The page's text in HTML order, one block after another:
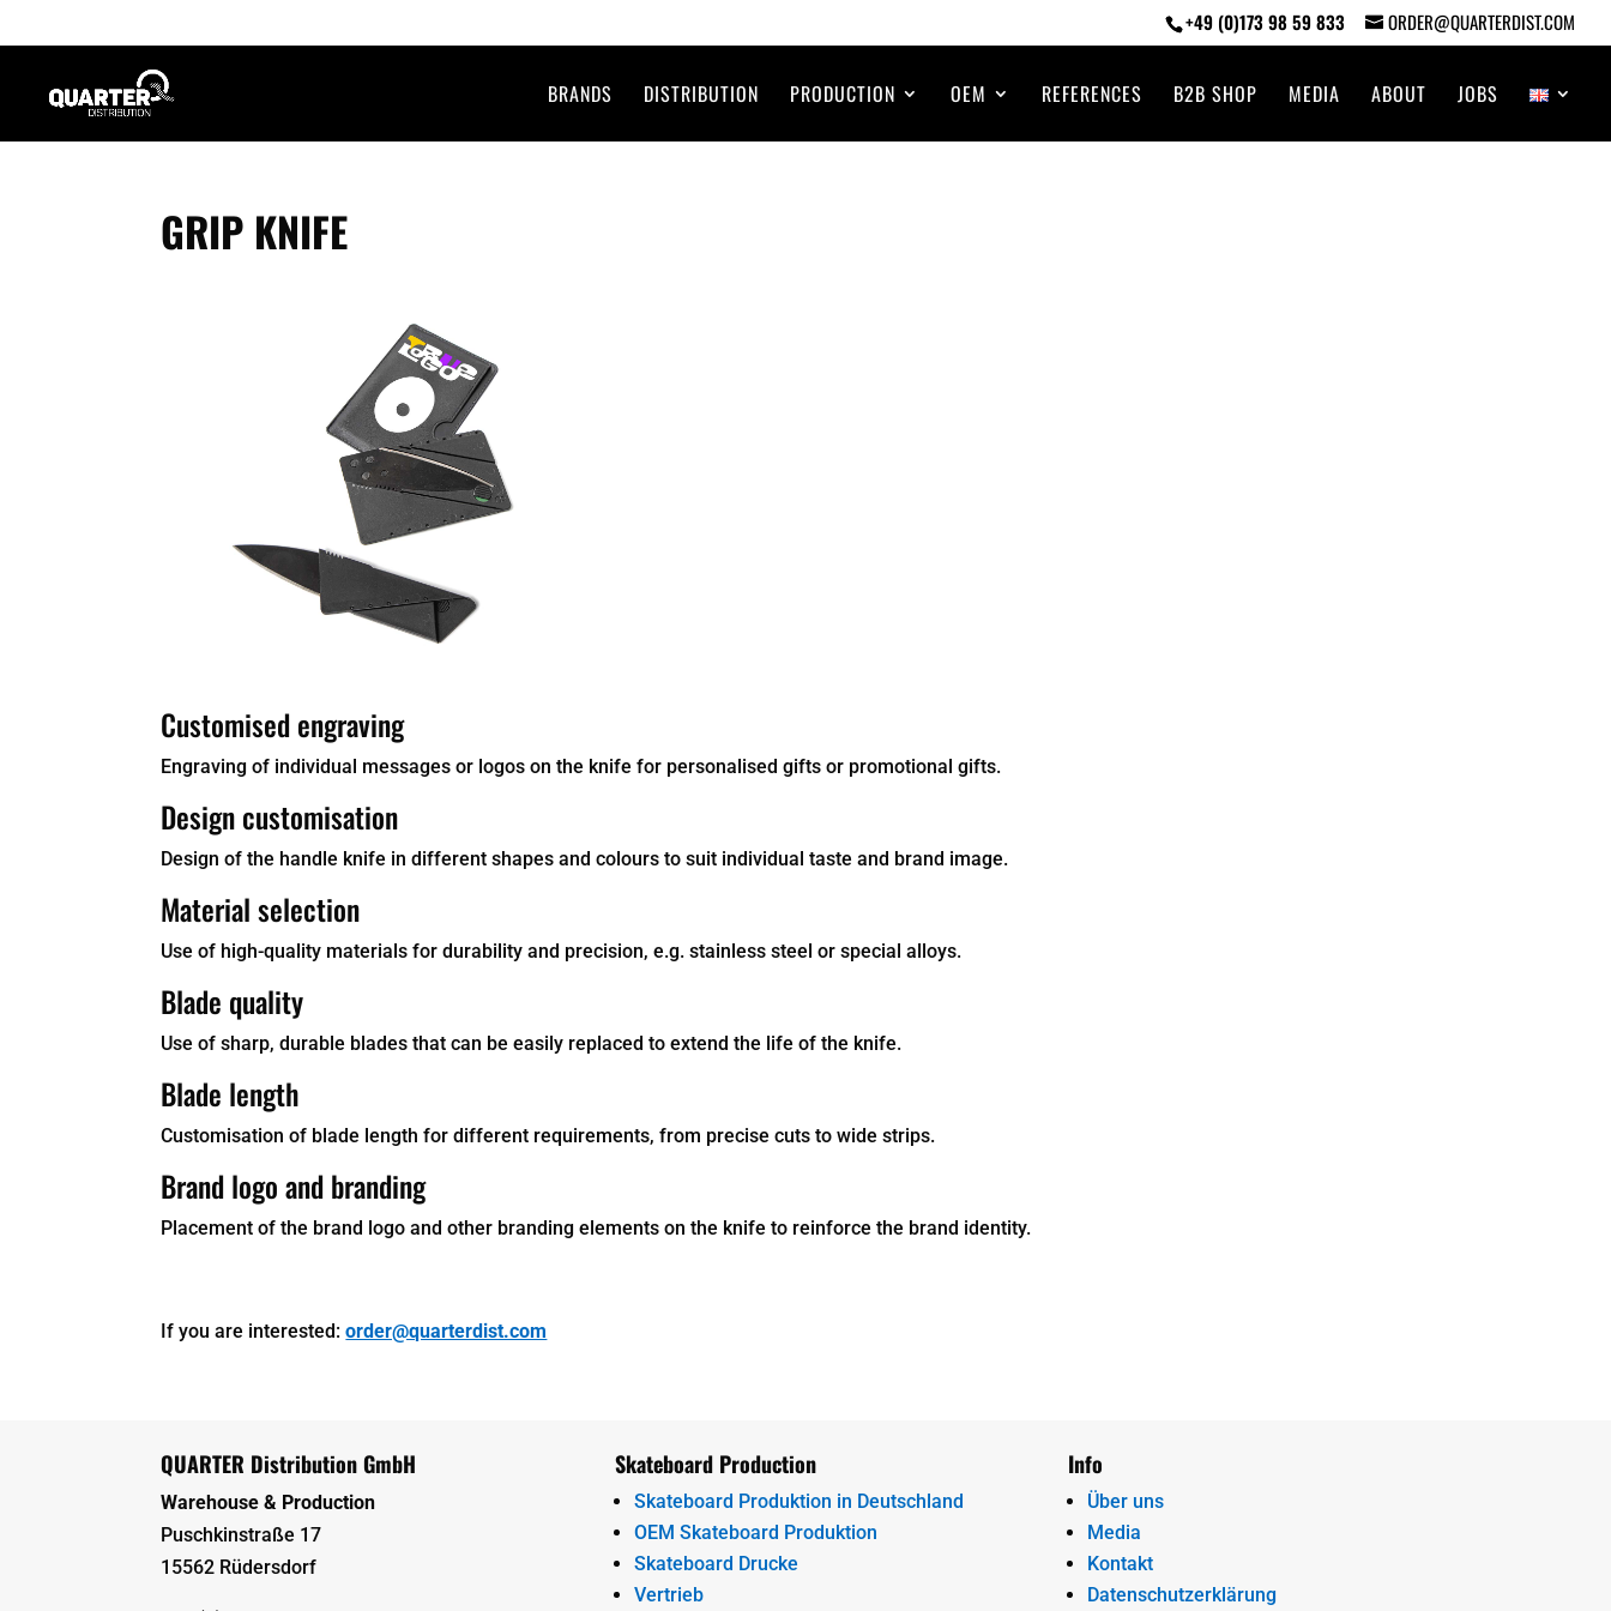
+49 (0)173 98 59 833 ORDER@QUARTERDIST.COM
BRANDS DISTRIBUTION PRODUCTION OEM REFERENCES B2B SHOP MEDIA ABOUT JOBS
GRIP KNIFE
Customised engraving
Engraving of individual messages or logos on the knife for personalised gifts or promotional gifts.
Design customisation
Design of the handle knife in different shapes and colours to suit individual taste and brand image.
Material selection
Use of high-quality materials for durability and precision, e.g. stainless steel or special alloys.
Blade quality
Use of sharp, durable blades that can be easily replaced to extend the life of the knife.
Blade length
Customisation of blade length for different requirements, from precise cuts to wide strips.
Brand logo and branding
Placement of the brand logo and other branding elements on the knife to reinforce the brand identity.
If you are interested:order@quarterdist.com
QUARTER Distribution GmbH
Warehouse & Production
Puschkinstraße 17
15562 Rüdersdorf
Skateboard Production
Skateboard Produktion in Deutschland
OEM Skateboard Produktion
Skateboard Drucke
Vertrieb
Info
Über uns
Media
Kontakt
Datenschutzerklärung